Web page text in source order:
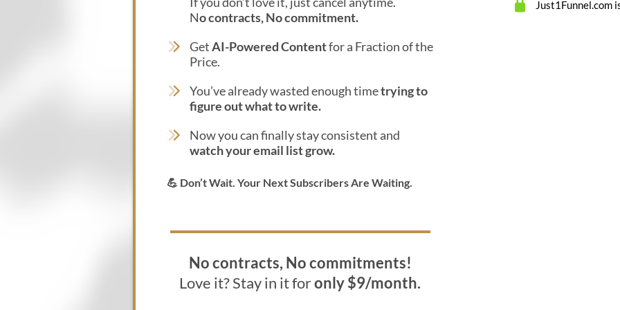
No contracts, No commitment.
GetAI-Powered Contentfor a Fraction of the
Price.
You’ve already wasted enough timetrying to
figure out what to write.
Now you can finally stay consistent and
watch your email list grow.
💪 Don’t Wait. Your Next Subscribers Are Waiting.
No contracts, No commitments!
Love it? Stay in it foronly $9/month.
Just1Funnel.com